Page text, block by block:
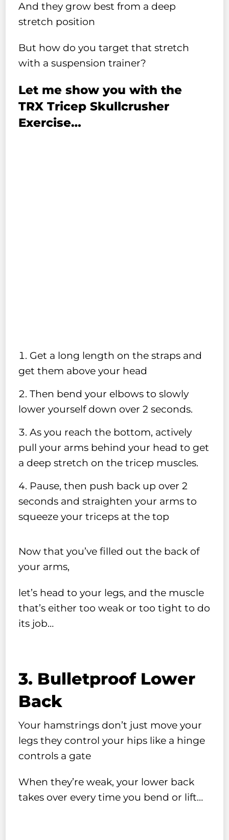
And they grow best from a deep
stretch position
But how do you target that stretch
with a suspension trainer?
Let me show you with the
TRX Tricep Skullcrusher
Exercise…
Get a long length on the straps and
get them above your head
Then bend your elbows to slowly
lower yourself down over 2 seconds.
As you reach the bottom, actively
pull your arms behind your head to get
a deep stretch on the tricep muscles.
Pause, then push back up over 2
seconds and straighten your arms to
squeeze your triceps at the top
Now that you’ve filled out the back of
your arms,
let’s head to your legs, and the muscle
that’s either too weak or too tight to do
its job…
3. Bulletproof Lower
Back
Your hamstrings don’t just move your
legs they control your hips like a hinge
controls a gate
When they’re weak, your lower back
takes over every time you bend or lift…